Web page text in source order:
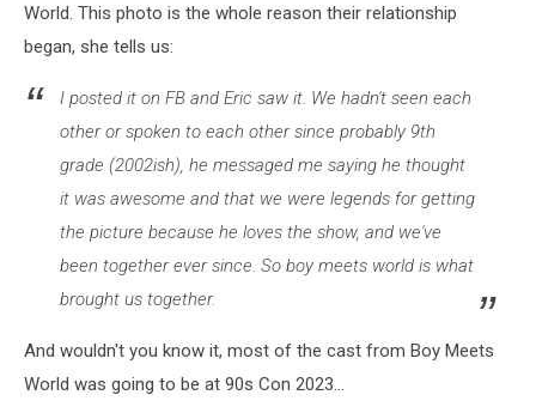
World. This photo is the whole reason their relationship
began, she tells us:
I posted it on FB and Eric saw it. We hadn't seen each
other or spoken to each other since probably 9th
grade (2002ish), he messaged me saying he thought
it was awesome and that we were legends for getting
the picture because he loves the show, and we've
been together ever since. So boy meets world is what
brought us together.
And wouldn't you know it, most of the cast from Boy Meets
World was going to be at 90s Con 2023...